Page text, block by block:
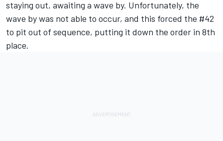
staying out, awaiting a wave by. Unfortunately, the
wave by was not able to occur, and this forced the #42
to pit out of sequence, putting it down the order in 8th
place.